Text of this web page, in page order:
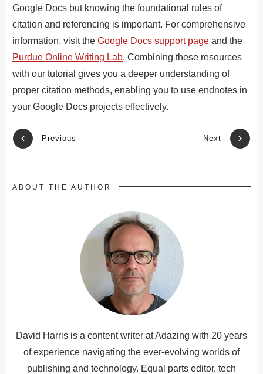
Google Docs but knowing the foundational rules of
citation and referencing is important. For comprehensive
information, visit the Google Docs support page and the
Purdue Online Writing Lab. Combining these resources
with our tutorial gives you a deeper understanding of
proper citation methods, enabling you to use endnotes in
your Google Docs projects effectively.
Previous Next
ABOUT THE AUTHOR
David Harris is a content writer at Adazing with 20 years
of experience navigating the ever-evolving worlds of
publishing and technology. Equal parts editor, tech